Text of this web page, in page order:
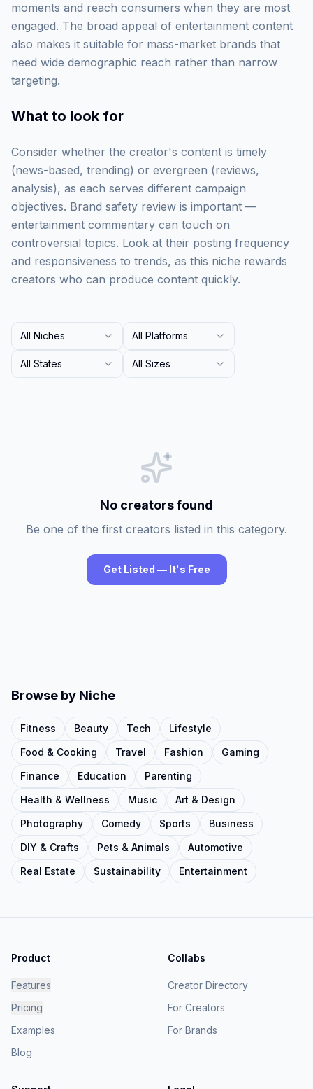
moments and reach consumers when they are most
engaged. The broad appeal of entertainment content
also makes it suitable for mass-market brands that
need wide demographic reach rather than narrow
targeting.
What to look for
Consider whether the creator's content is timely
(news-based, trending) or evergreen (reviews,
analysis), as each serves different campaign
objectives. Brand safety review is important —
entertainment commentary can touch on
controversial topics. Look at their posting frequency
and responsiveness to trends, as this niche rewards
creators who can produce content quickly.
All Niches All Platforms
All States All Sizes
No creators found
Be one of the first creators listed in this category.
Get Listed — It's Free
Browse by Niche
Fitness Beauty Tech
Lifestyle
Food & Cooking
Travel Fashion
Gaming
Finance
Education
Parenting
Health & Wellness
Music
Art & Design
Photography
Comedy Sports
Business
DIY & Crafts
Pets & Animals
Automotive
Real Estate
Sustainability Entertainment
Product
Features
Pricing
Examples
Blog
Collabs
Creator Directory
For Creators
For Brands